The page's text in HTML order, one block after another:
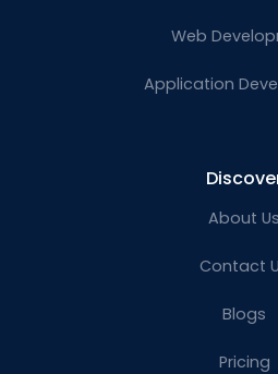
Web
Application
About Us
Contact
Blogs
Pricing